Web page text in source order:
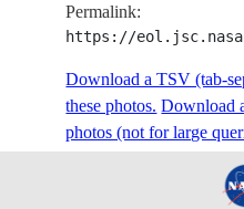
Permalink:
https://
Download a TSV (tab-
these photos. Download
photos (not for large